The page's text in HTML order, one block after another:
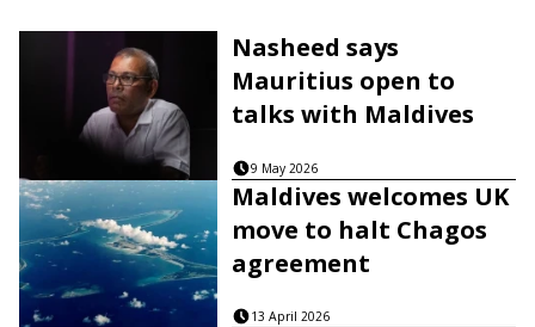
Nasheed says
Mauritius open to
talks with Maldives
9 May 2026
Maldives welcomes UK
move to halt Chagos
agreement
13 April 2026